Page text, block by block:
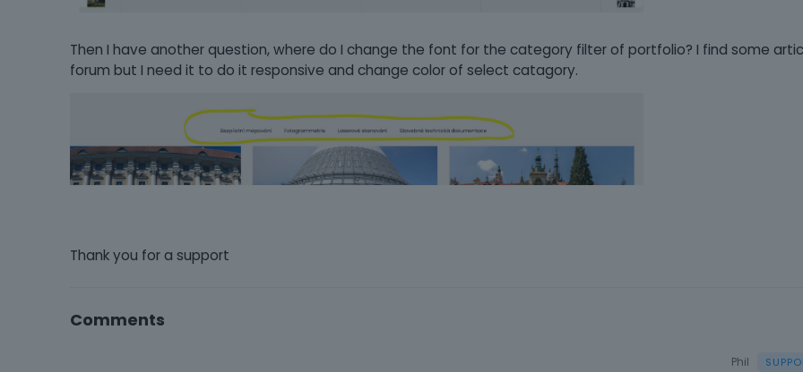
Then I have another question, where do I change the font for the category filter of portfolio? I find some
forum but I need it to do it responsive and change color of select catagory.
Thank you for a support
Comments
Phil